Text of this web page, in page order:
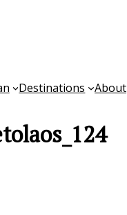
Destinations About